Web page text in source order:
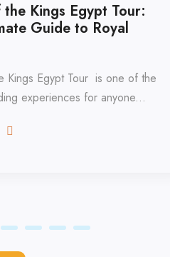
Egypt Tour:
to Royal
Tour is one of the
for anyone...